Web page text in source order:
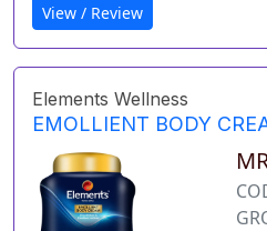
View / Review
Elements Wellness
EMOLLIENT BODY